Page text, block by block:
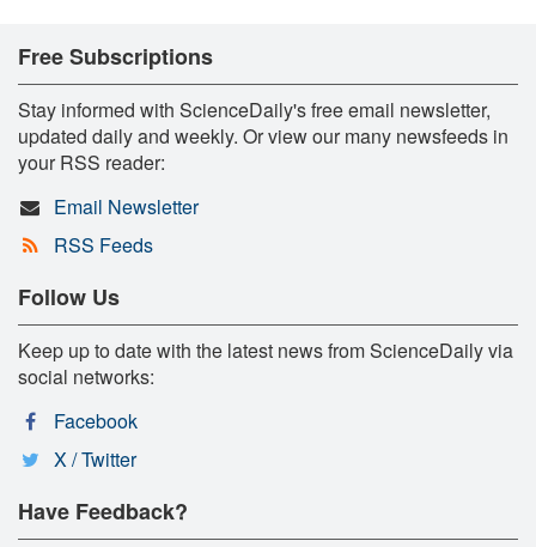
Free Subscriptions
Stay informed with ScienceDaily's free email newsletter,
updated daily and weekly. Or view our many newsfeeds in
your RSS reader:
Email Newsletter
RSS Feeds
Follow Us
Keep up to date with the latest news from ScienceDaily via
social networks:
Facebook
X / Twitter
Have Feedback?